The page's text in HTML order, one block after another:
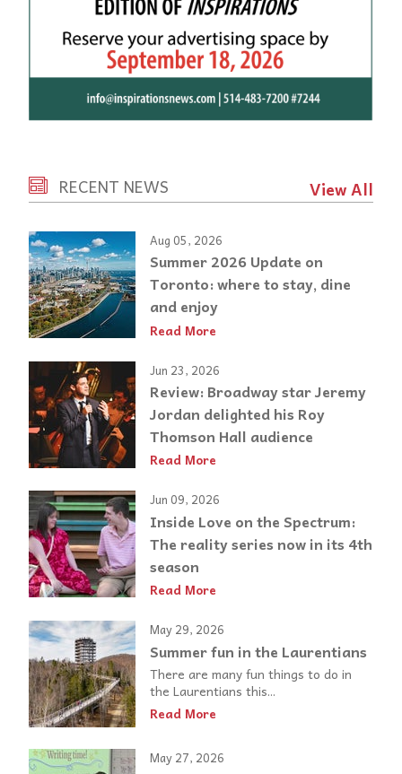
RECENT NEWS View All
Aug 05, 2026
Summer 2026 Update on
Toronto: where to stay, dine
and enjoy
Read More
Jun 23, 2026
Review: Broadway star Jeremy
Jordan delighted his Roy
Thomson Hall audience
Read More
Jun 09, 2026
Inside Love on the Spectrum:
The reality series now in its 4th
season
Read More
May 29, 2026
Summer fun in the Laurentians
There are many fun things to do in
the Laurentians this...
Read More
May 27, 2026